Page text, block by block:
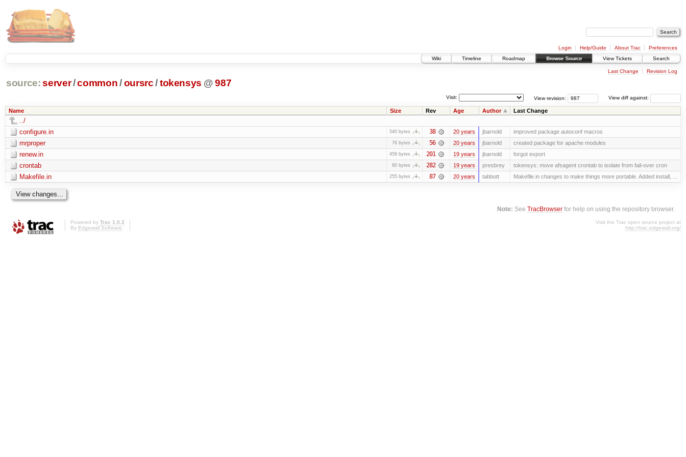
Login Help/Guide About Trac
Preferences
Wiki
Timeline Roadmap Browse Source View Tickets Search
Last Change Revision Log
source: server/common /oursrc /tokensys @ 987
View diff against:
View revision:
Visit:
Name Size Rev Age Author Last Change
../
configure.in
540 bytes 38 20 years jbarnold improved package autoconf macros
mrproper 76 bytes 56 20 years jbarnold created package for apache modules
renew.in 458 bytes 201 19 years jbarnold forgot export
crontab 80 bytes 282 19 years presbrey tokensys: move afsagent crontab to isolate from fail-over cron
Makefile.in 255 bytes 87 20 years tabbott Makefile.in changes to make things more portable. Added install, ...
Note: SeeTracBrowser for help on using the repository browser.
Powered by Trac 1.0.2
By Edgewall Software.
Visit the Trac open source project at
http://trac.edgewall.org/